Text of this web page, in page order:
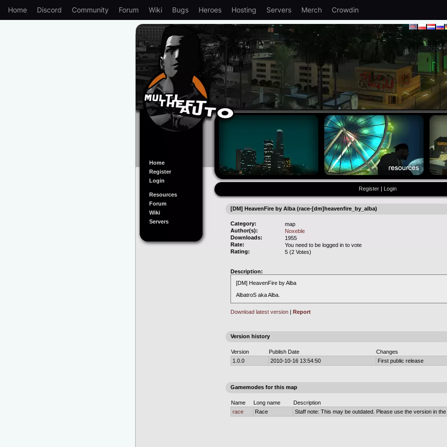
Home Discord Community Forum Wiki Bugs Heroes Hosting Servers Merch Crowdin
Home
Register
Login
Resources
Forum
Wiki
Servers
Register | Login
[DM] HeavenFire by Alba (race-[dm]heavenfire_by_alba)
Category:
map
Author(s):
Noxeble
Downloads:
1955
Rate:
You need to be logged in to vote
Rating:
5 (2 Votes)
Description:
[DM] HeavenFire by Alba
AlbatroS aka Alba.
Download latest version | Report
Version history
Version Publish Date
Changes
1.0.0
2010-10-16 13:54:50 First public release
Gamemodes for this map
Name Long name
Description
race
Race Staff note: This may be outdated. Please use the version in the